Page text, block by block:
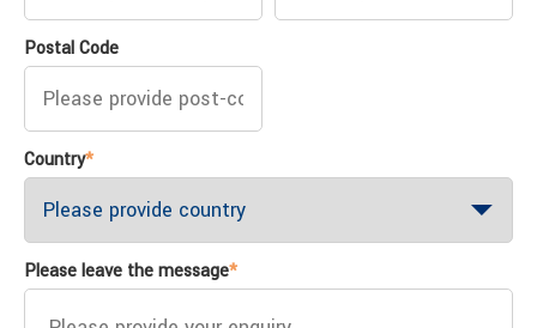
Postal Code
Country*
Please leave the message*